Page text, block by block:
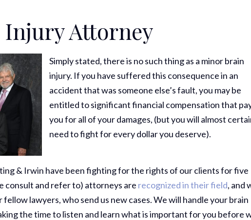
Attorney
Simply stated, there is no such thing as a minor brain
injury. If you have suffered this consequence in an
accident that was someone else’s fault, you may be
entitled to significant financial compensation that
you for all of your damages, (but you will almost
need to fight for every dollar you deserve).
& Irwin have been fighting for the rights of our clients for five
consult and refer to) attorneys are recognized in their field, and
lawyers, who send us new cases. We will handle your brain
the time to listen and learn what is important for you before